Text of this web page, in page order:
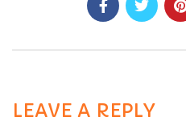
LEAVE A REPLY